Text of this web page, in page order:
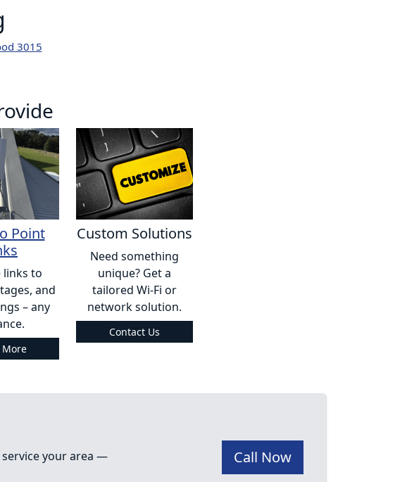
3015
Point
links to
and
– any
More
Custom Solutions
Need something
unique? Get a
tailored Wi-Fi or
network solution.
Contact Us
your area —
Call Now